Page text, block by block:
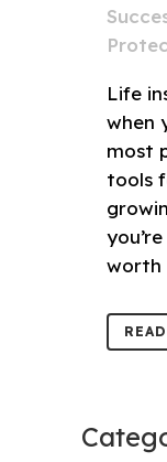
Life
when
most
tools
worth